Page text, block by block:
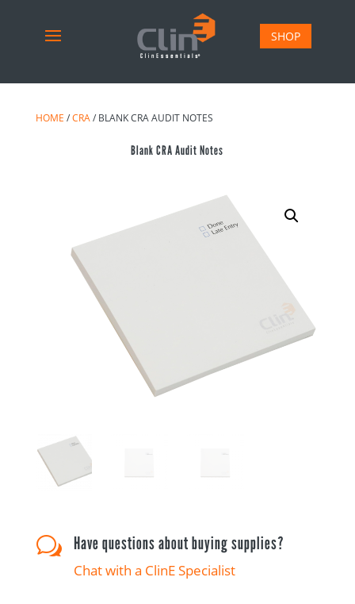
SHOP
HOME /CRA/ BLANK CRA AUDIT NOTES
Blank CRA Audit Notes
w Have questions about buying supplies?
Chat with a ClinE Specialist